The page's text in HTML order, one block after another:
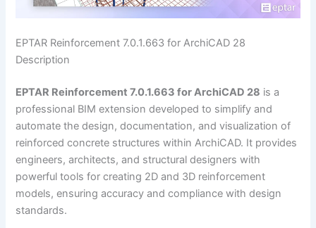
EPTAR Reinforcement 7.0.1.663 for ArchiCAD 28
Description
EPTAR Reinforcement 7.0.1.663 for ArchiCAD 28 is a
professional BIM extension developed to simplify and
automate the design, documentation, and visualization of
reinforced concrete structures within ArchiCAD. It provides
engineers, architects, and structural designers with
powerful tools for creating 2D and 3D reinforcement
models, ensuring accuracy and compliance with design
standards.